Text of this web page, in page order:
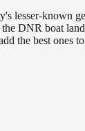
lesser-known
DNR boat
the best ones